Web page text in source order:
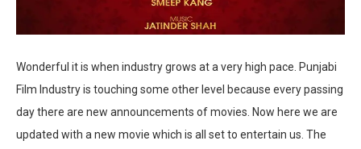
Wonderful it is when industry grows at a very high pace. Punjabi
Film Industry is touching some other level because every passing
day there are new announcements of movies. Now here we are
updated with a new movie which is all set to entertain us. The